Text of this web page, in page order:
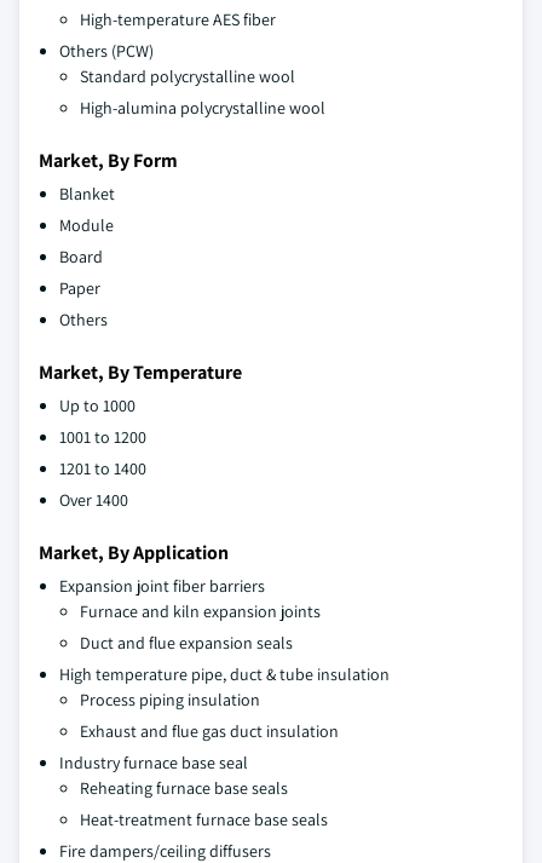
High-temperature AES fiber
Others (PCW)
Standard polycrystalline wool
High-alumina polycrystalline wool
Market, By Form
Blanket
Module
Board
Paper
Others
Market, By Temperature
Up to 1000
1001 to 1200
1201 to 1400
Over 1400
Market, By Application
Expansion joint fiber barriers
Furnace and kiln expansion joints
Duct and flue expansion seals
High temperature pipe, duct & tube insulation
Process piping insulation
Exhaust and flue gas duct insulation
Industry furnace base seal
Reheating furnace base seals
Heat-treatment furnace base seals
Fire dampers/ceiling diffusers